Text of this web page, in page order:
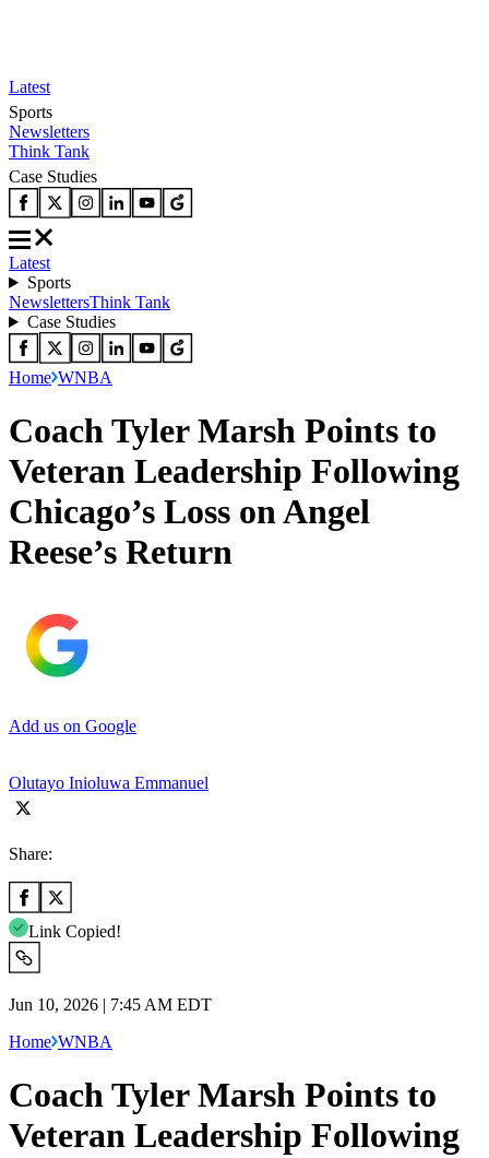
Latest
Sports
Newsletters
Think Tank
Case Studies
Latest
Sports
NewslettersThink Tank
Case Studies
Home WNBA
Coach Tyler Marsh Points to
Veteran Leadership Following
Chicago’s Loss on Angel
Reese’s Return
Add us on Google
Olutayo Inioluwa Emmanuel
Share:
Link Copied!
Jun 10, 2026 | 7:45 AM EDT
Home WNBA
Coach Tyler Marsh Points to
Veteran Leadership Following